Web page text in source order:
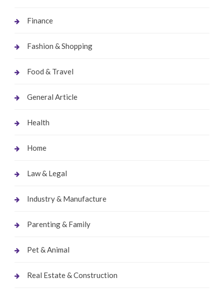
Finance
Fashion & Shopping
Food & Travel
General Article
Health
Home
Law & Legal
Industry & Manufacture
Parenting & Family
Pet & Animal
Real Estate & Construction